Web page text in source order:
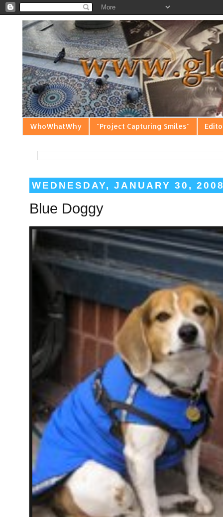
WhoWhatWhy "Project Capturing Smiles"
WEDNESDAY, JANUARY 30,
Blue Doggy